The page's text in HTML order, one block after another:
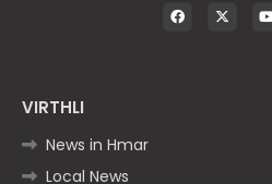
VIRTHLI
News in Hmar
Local News